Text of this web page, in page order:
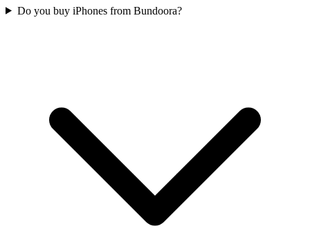
Do you buy iPhones from Bundoora?